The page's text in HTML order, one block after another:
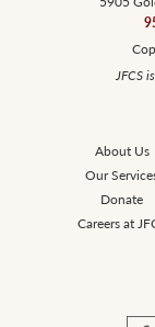
JFCS
About Us
Our
Donate
Careers at